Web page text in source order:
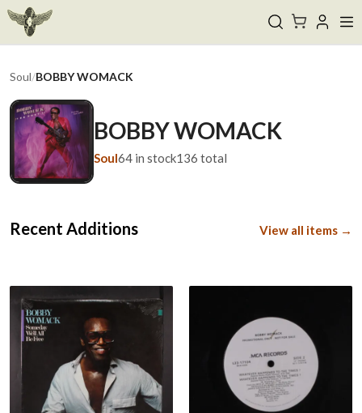
Soul/BOBBY WOMACK
BOBBY WOMACK
Soul64 in stock136 total
Recent Additions View all items →